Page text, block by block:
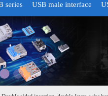
series USB male interface